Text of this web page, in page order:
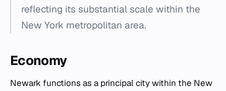
reflecting its substantial scale within the
New York metropolitan area.
Economy
Newark functions as a principal city within the New